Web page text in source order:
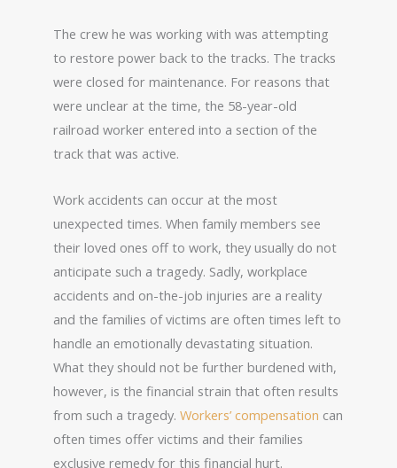
The crew he was working with was attempting
to restore power back to the tracks. The tracks
were closed for maintenance. For reasons that
were unclear at the time, the 58-year-old
railroad worker entered into a section of the
track that was active.
Work accidents can occur at the most
unexpected times. When family members see
their loved ones off to work, they usually do not
anticipate such a tragedy. Sadly, workplace
accidents and on-the-job injuries are a reality
and the families of victims are often times left to
handle an emotionally devastating situation.
What they should not be further burdened with,
however, is the financial strain that often results
from such a tragedy. Workers’ compensation can
often times offer victims and their families
exclusive remedy for this financial hurt.